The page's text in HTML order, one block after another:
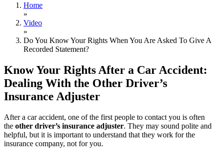
Home
»
Video
»
Do You Know Your Rights When You Are Asked To Give A
Recorded Statement?
Know Your Rights After a Car Accident:
Dealing With the Other Driver’s
Insurance Adjuster
After a car accident, one of the first people to contact you is often
the other driver’s insurance adjuster. They may sound polite and
helpful, but it is important to understand that they work for the
insurance company, not for you.